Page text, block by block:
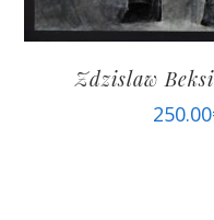
Zdzislaw
250.00